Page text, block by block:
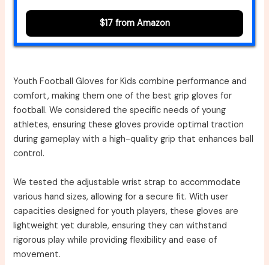
$17 from Amazon
Youth Football Gloves for Kids combine performance and
comfort, making them one of the best grip gloves for
football. We considered the specific needs of young
athletes, ensuring these gloves provide optimal traction
during gameplay with a high-quality grip that enhances ball
control.
We tested the adjustable wrist strap to accommodate
various hand sizes, allowing for a secure fit. With user
capacities designed for youth players, these gloves are
lightweight yet durable, ensuring they can withstand
rigorous play while providing flexibility and ease of
movement.